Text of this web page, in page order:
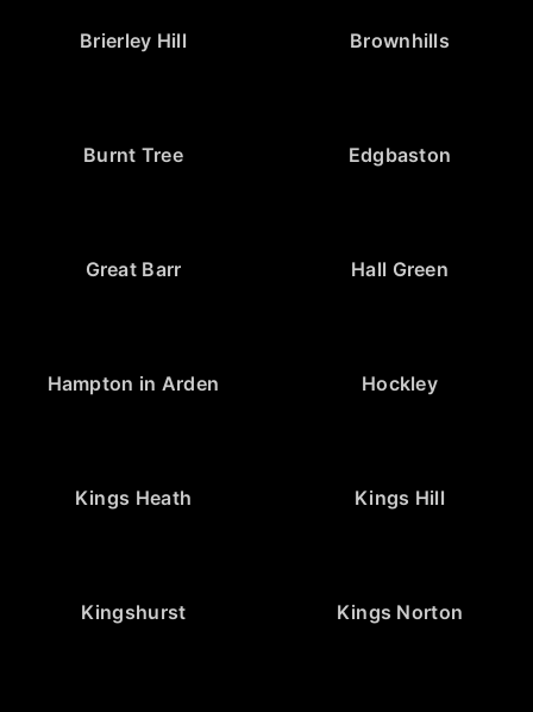
Brierley Hill Brownhills
Burnt Tree Edgbaston
Great Barr Hall Green
Hampton in Arden Hockley
Kings Heath Kings Hill
Kingshurst Kings Norton